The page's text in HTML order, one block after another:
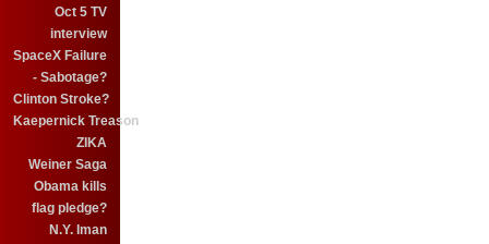
Oct 5 TV
interview
SpaceX Failure
- Sabotage?
Clinton Stroke?
Kaepernick Treason
ZIKA
Weiner Saga
Obama kills
flag pledge?
N.Y. Iman